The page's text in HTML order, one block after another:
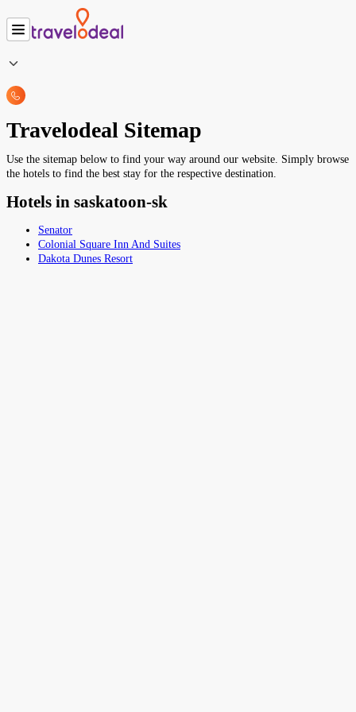
Travelodeal Sitemap
Use the sitemap below to find your way around our website. Simply browse
the hotels to find the best stay for the respective destination.
Hotels in saskatoon-sk
Senator
Colonial Square Inn And Suites
Dakota Dunes Resort